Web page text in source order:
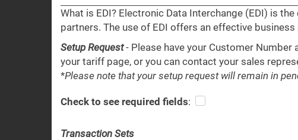
What is EDI? Electronic Data Interchange (EDI) is
partners. The use of EDI offers an effective
Setup Request- Please have your Customer
your tariff page, or you can contact your sales
*Please note that your setup request will remain in
Check to see required fields:
Transaction Sets